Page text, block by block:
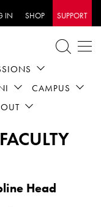
IN SHOP SUPPORT
CAMPUS
Head